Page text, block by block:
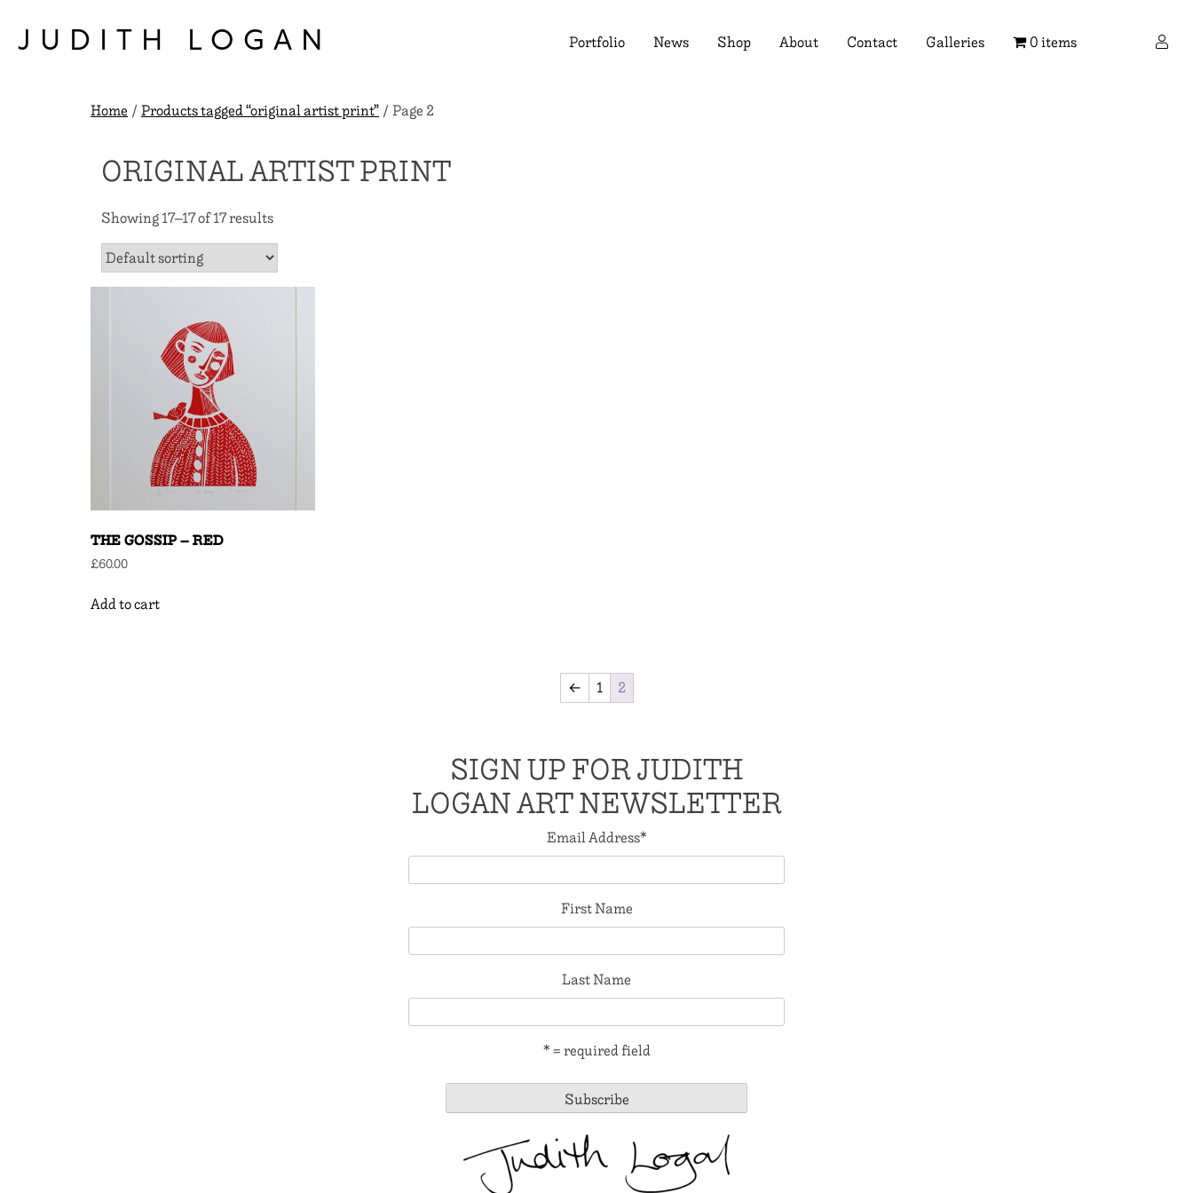
content
JUDITH LOGAN Portfolio News Shop About Contact Galleries 0 items
Home/Products tagged “original artist print”/ Page 2
ORIGINAL ARTIST PRINT
Showing 17–17 of 17 results
THE GOSSIP – RED
£60.00
Add to cart
← 1 2
SIGN UP FOR JUDITH
LOGAN ART NEWSLETTER
Email Address*
First Name
Last Name
* = required field